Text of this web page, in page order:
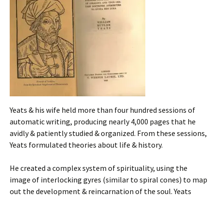
Yeats & his wife held more than four hundred sessions of
automatic writing, producing nearly 4,000 pages that he
avidly & patiently studied & organized. From these sessions,
Yeats formulated theories about life & history.
He created a complex system of spirituality, using the
image of interlocking gyres (similar to spiral cones) to map
out the development & reincarnation of the soul. Yeats